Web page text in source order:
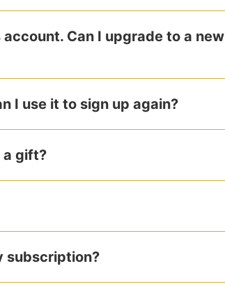
Can I upgrade to a new
I use it to sign up again?
a gift?
subscription?